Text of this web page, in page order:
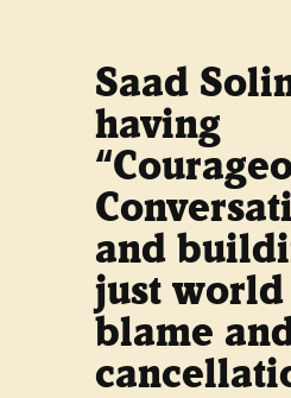
Saad
having
and
just
blame